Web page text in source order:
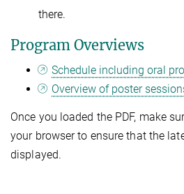
there.
Program Overviews
Schedule including oral
Overview of poster
Once you loaded the PDF, make
your browser to ensure that the
displayed.